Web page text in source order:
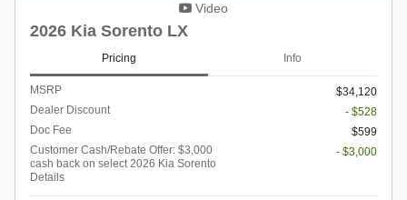
Video
2026 Kia Sorento LX
Pricing Info
MSRP
$34,120
Dealer Discount
- $528
Doc Fee
$599
Customer Cash/Rebate Offer: $3,000
cash back on select 2026 Kia Sorento
Details
- $3,000